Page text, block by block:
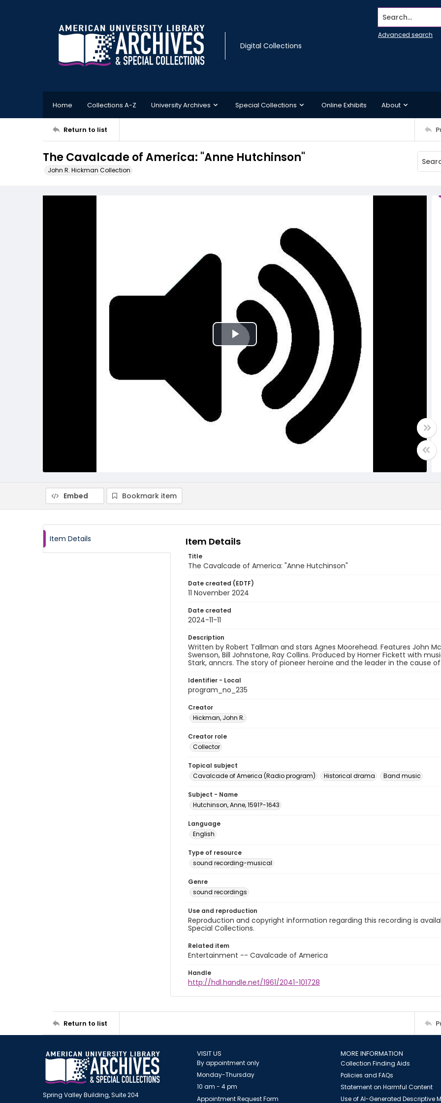
Digital Collections
Search...
Advanced search
Home Collections A-Z University Archives Special Collections Online Exhibits About
Return to list
The Cavalcade of America: "Anne Hutchinson"
John R. Hickman Collection
Play
Video
Embed Bookmark item
Item Details Item Details
Title
The Cavalcade of America: "Anne Hutchinson"
Date created (EDTF)
11 November 2024
Date created
2024-11-11
Description
Written by Robert Tallman and stars Agnes Moorehead. Features John
Swenson, Bill Johnstone, Ray Collins. Produced by Homer Fickett with
Stark, anncrs. The story of pioneer heroine and the leader in the cause
Identifier - Local
program_no_235
Creator
Hickman, John R.
Creator role
Collector
Topical subject
Cavalcade of America (Radio program)
Historical drama Band music
Subject - Name
Hutchinson, Anne, 1591?-1643
Language
English
Type of resource
sound recording-musical
Genre
sound recordings
Use and reproduction
Reproduction and copyright information regarding this recording is
Special Collections.
Related item
Entertainment -- Cavalcade of America
Handle
http://hdl.handle.net/1961/2041-101728
Return to list
Spring Valley Building, Suite 204
VISIT US
By appointment only
Monday-Thursday
10 am - 4 pm
Appointment Request Form
MORE INFORMATION
Collection Finding Aids
Policies and FAQs
Statement on Harmful Content
Use of AI-Generated Descriptive